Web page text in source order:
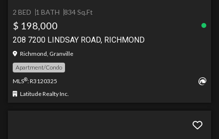
2 BED 1 BATH 834 Sq.Ft
$ 198,000
208 7200 LINDSAY ROAD, RICHMOND
Richmond, Granville
Apartment/Condo
MLS®: R3120325
Latitude Realty Inc.